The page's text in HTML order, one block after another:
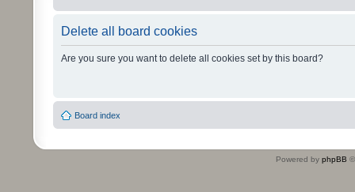
Delete all board cookies
Are you sure you want to delete all cookies set by this board?
Board index
Powered by phpBB